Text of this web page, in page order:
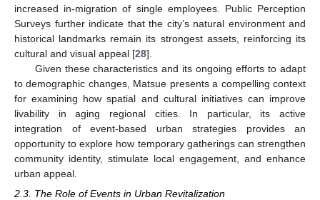
increased in-migration of single employees. Public Perception
Surveys further indicate that the city’s natural environment and
historical landmarks remain its strongest assets, reinforcing its
cultural and visual appeal [28].
Given these characteristics and its ongoing efforts to adapt
to demographic changes, Matsue presents a compelling context
for examining how spatial and cultural initiatives can improve
livability in aging regional cities. In particular, its active
integration of event-based urban strategies provides an
opportunity to explore how temporary gatherings can strengthen
community identity, stimulate local engagement, and enhance
urban appeal.
2.3. The Role of Events in Urban Revitalization